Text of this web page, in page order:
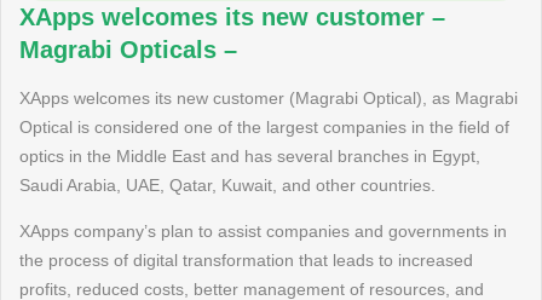
XApps welcomes its new customer –
Magrabi Opticals –
XApps welcomes its new customer (Magrabi Optical), as Magrabi
Optical is considered one of the largest companies in the field of
optics in the Middle East and has several branches in Egypt,
Saudi Arabia, UAE, Qatar, Kuwait, and other countries.
XApps company’s plan to assist companies and governments in
the process of digital transformation that leads to increased
profits, reduced costs, better management of resources, and